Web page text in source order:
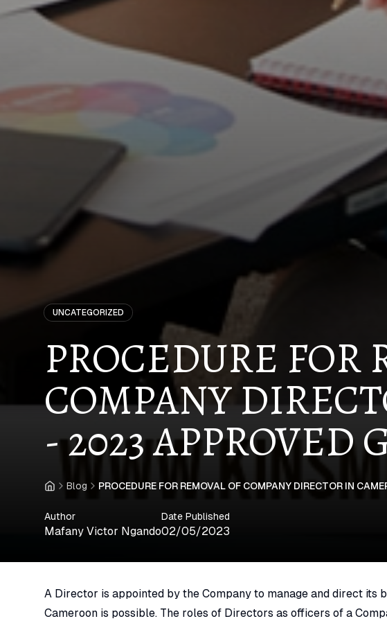
UNCATEGORIZED
PROCEDURE FOR
COMPANY
- 2023 APPROVED
Home
Blog PROCEDURE FOR REMOVAL OF COMPANY DIRECTOR IN
Author
Mafany Victor Ngando
Date Published
02/05/2023
A Director is appointed by the Company to manage and direct its
Cameroon is possible. The roles of Directors as officers of a